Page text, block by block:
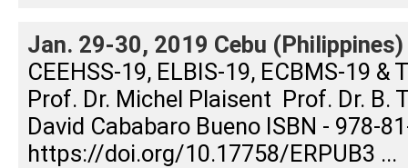
Jan. 29-30, 2019 Cebu (Philippines)
CEEHSS-19, ELBIS-19, ECBMS-19 &
Prof. Dr. Michel Plaisent Prof. Dr. B.
David Cababaro Bueno ISBN - 978-
https://doi.org/10.17758/ERPUB3 ...